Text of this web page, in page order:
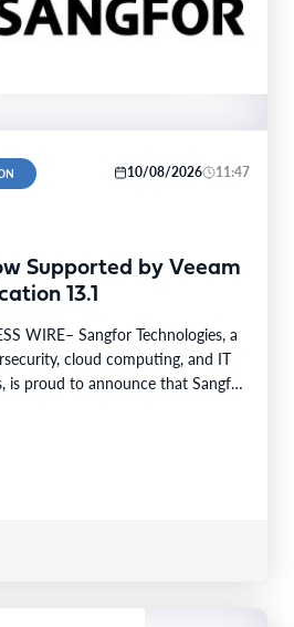
10/08/2026 11:47
Supported by Veeam
13.1
WIRE– Sangfor Technologies, a
cloud computing, and IT
is proud to announce that Sangfor